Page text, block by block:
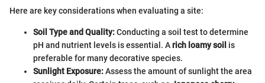
Here are key considerations when evaluating a site:
Soil Type and Quality:Conducting a soil test to determine
pH and nutrient levels is essential. Arich loamy soil is
preferable for many decorative species.
Sunlight Exposure:Assess the amount of sunlight the area